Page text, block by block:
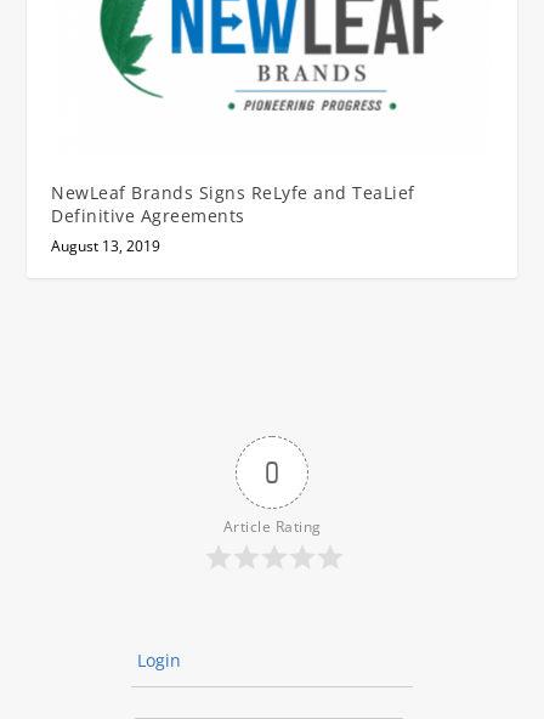
NewLeaf Brands Signs ReLyfe and TeaLief
Definitive Agreements
August 13, 2019
0
Article Rating
Login